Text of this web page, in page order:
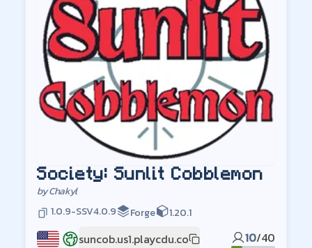
Society: Sunlit Cobblemon
byChakyl
1.0.9-SSV4.0.9
Forge 1.20.1
suncob.us1.playcdu.co 10/40